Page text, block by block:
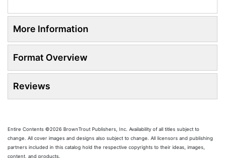
More Information
Format Overview
Reviews
Entire Contents ©2026 BrownTrout Publishers, Inc. Availability of all titles subject to
change. All cover images and designs also subject to change. All licensors and publishing
partners included in this catalog hold the respective copyrights to their ideas, images,
content, and products.